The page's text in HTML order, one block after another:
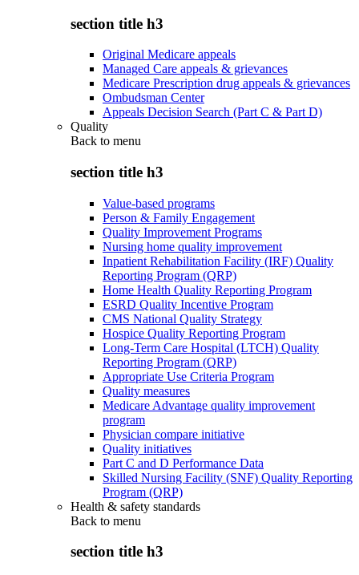
section title h3
Original Medicare appeals
Managed Care appeals & grievances
Medicare Prescription drug appeals & grievances
Ombudsman Center
Appeals Decision Search (Part C & Part D)
Quality
Back to menu
section title h3
Value-based programs
Person & Family Engagement
Quality Improvement Programs
Nursing home quality improvement
Inpatient Rehabilitation Facility (IRF) Quality
Reporting Program (QRP)
Home Health Quality Reporting Program
ESRD Quality Incentive Program
CMS National Quality Strategy
Hospice Quality Reporting Program
Long-Term Care Hospital (LTCH) Quality
Reporting Program (QRP)
Appropriate Use Criteria Program
Quality measures
Medicare Advantage quality improvement
program
Physician compare initiative
Quality initiatives
Part C and D Performance Data
Skilled Nursing Facility (SNF) Quality Reporting
Program (QRP)
Health & safety standards
Back to menu
section title h3